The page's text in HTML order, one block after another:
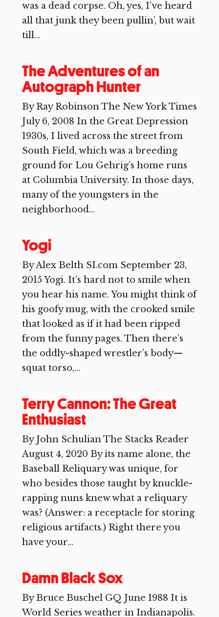
was a dead corpse. Oh, yes, I’ve heard
all that junk they been pullin’, but wait
till...
The Adventures of an
Autograph Hunter
By Ray Robinson The New York Times
July 6, 2008 In the Great Depression
1930s, I lived across the street from
South Field, which was a breeding
ground for Lou Gehrig’s home runs
at Columbia University. In those days,
many of the youngsters in the
neighborhood...
Yogi
By Alex Belth SI.com September 23,
2015 Yogi. It’s hard not to smile when
you hear his name. You might think of
his goofy mug, with the crooked smile
that looked as if it had been ripped
from the funny pages. Then there’s
the oddly-shaped wrestler’s body—
squat torso,...
Terry Cannon: The Great
Enthusiast
By John Schulian The Stacks Reader
August 4, 2020 By its name alone, the
Baseball Reliquary was unique, for
who besides those taught by knuckle-
rapping nuns knew what a reliquary
was? (Answer: a receptacle for storing
religious artifacts.) Right there you
have your...
Damn Black Sox
By Bruce Buschel GQ June 1988 It is
World Series weather in Indianapolis.